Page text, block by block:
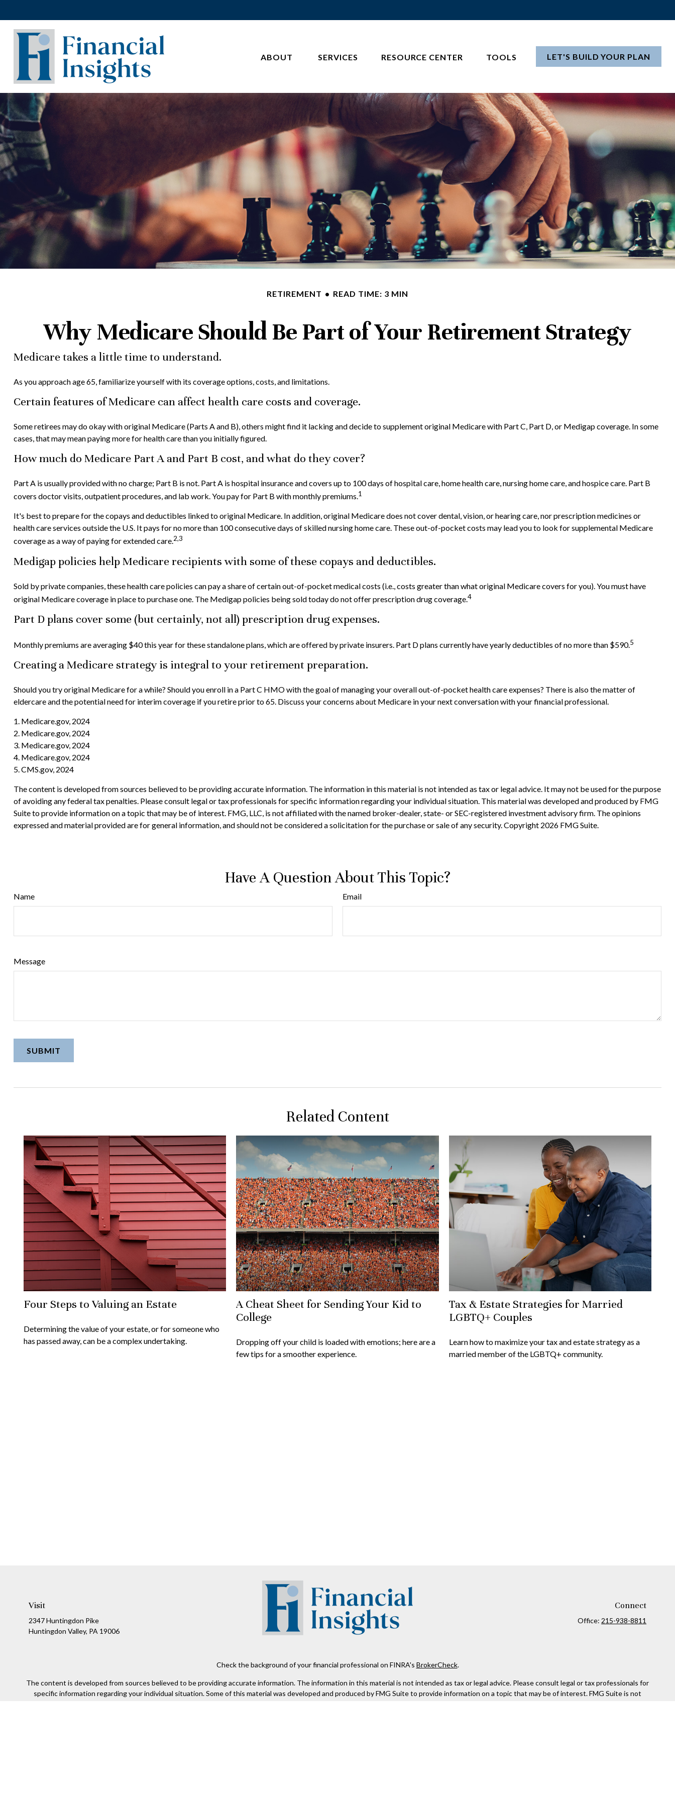
ABOUT SERVICES RESOURCE CENTER TOOLS LET'S BUILD YOUR PLAN
RETIREMENT READ TIME: 3 MIN
Why Medicare Should Be Part of Your Retirement Strategy
Medicare takes a little time to understand.
As you approach age 65, familiarize yourself with its coverage options, costs, and limitations.
Certain features of Medicare can affect health care costs and coverage.
Some retirees may do okay with original Medicare (Parts A and B), others might find it lacking and decide to supplement original Medicare with Part C, Part D, or Medigap coverage. In some
cases, that may mean paying more for health care than you initially figured.
How much do Medicare Part A and Part B cost, and what do they cover?
Part A is usually provided with no charge; Part B is not. Part A is hospital insurance and covers up to 100 days of hospital care, home health care, nursing home care, and hospice care. Part B
covers doctor visits, outpatient procedures, and lab work. You pay for Part B with monthly premiums.1
It's best to prepare for the copays and deductibles linked to original Medicare. In addition, original Medicare does not cover dental, vision, or hearing care, nor prescription medicines or
health care services outside the U.S. It pays for no more than 100 consecutive days of skilled nursing home care. These out-of-pocket costs may lead you to look for supplemental Medicare
coverage as a way of paying for extended care.2,3
Medigap policies help Medicare recipients with some of these copays and deductibles.
Sold by private companies, these health care policies can pay a share of certain out-of-pocket medical costs (i.e., costs greater than what original Medicare covers for you). You must have
original Medicare coverage in place to purchase one. The Medigap policies being sold today do not offer prescription drug coverage.4
Part D plans cover some (but certainly, not all) prescription drug expenses.
Monthly premiums are averaging $40 this year for these standalone plans, which are offered by private insurers. Part D plans currently have yearly deductibles of no more than $590.5
Creating a Medicare strategy is integral to your retirement preparation.
Should you try original Medicare for a while? Should you enroll in a Part C HMO with the goal of managing your overall out-of-pocket health care expenses? There is also the matter of
eldercare and the potential need for interim coverage if you retire prior to 65. Discuss your concerns about Medicare in your next conversation with your financial professional.
1. Medicare.gov, 2024
2. Medicare.gov, 2024
3. Medicare.gov, 2024
4. Medicare.gov, 2024
5. CMS.gov, 2024
The content is developed from sources believed to be providing accurate information. The information in this material is not intended as tax or legal advice. It may not be used for the purpose
of avoiding any federal tax penalties. Please consult legal or tax professionals for specific information regarding your individual situation. This material was developed and produced by FMG
Suite to provide information on a topic that may be of interest. FMG, LLC, is not affiliated with the named broker-dealer, state- or SEC-registered investment advisory firm. The opinions
expressed and material provided are for general information, and should not be considered a solicitation for the purchase or sale of any security. Copyright 2026 FMG Suite.
Have A Question About This Topic?
Name Email
Message
Related Content
Four Steps to Valuing an Estate
Determining the value of your estate, or for someone who
has passed away, can be a complex undertaking.
A Cheat Sheet for Sending Your Kid to
College
Dropping off your child is loaded with emotions; here are a
few tips for a smoother experience.
Tax & Estate Strategies for Married
LGBTQ+ Couples
Learn how to maximize your tax and estate strategy as a
married member of the LGBTQ+ community.
Visit
2347 Huntingdon Pike
Huntingdon Valley, PA 19006
Connect
Office: 215-938-8811
Check the background of your financial professional on FINRA's BrokerCheck.
The content is developed from sources believed to be providing accurate information. The information in this material is not intended as tax or legal advice. Please consult legal or tax professionals for
specific information regarding your individual situation. Some of this material was developed and produced by FMG Suite to provide information on a topic that may be of interest. FMG Suite is not